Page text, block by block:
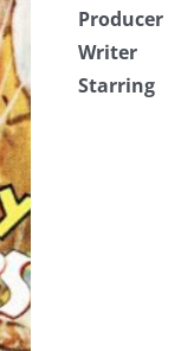
Producer
Writer
Starring